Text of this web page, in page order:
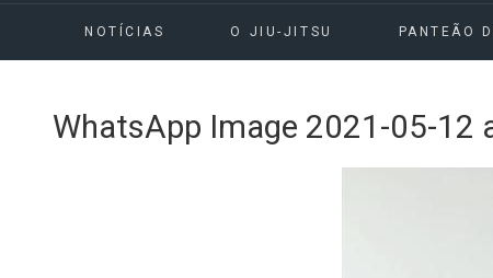
NOTÍCIAS O JIU-JITSU PANTEÃO
WhatsApp Image 2021-05-12